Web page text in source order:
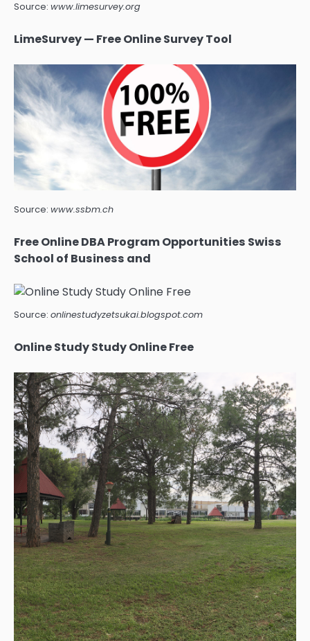
Source: www.limesurvey.org
LimeSurvey — Free Online Survey Tool
Source: www.ssbm.ch
Free Online DBA Program Opportunities Swiss
School of Business and
Source: onlinestudyzetsukai.blogspot.com
Online Study Study Online Free